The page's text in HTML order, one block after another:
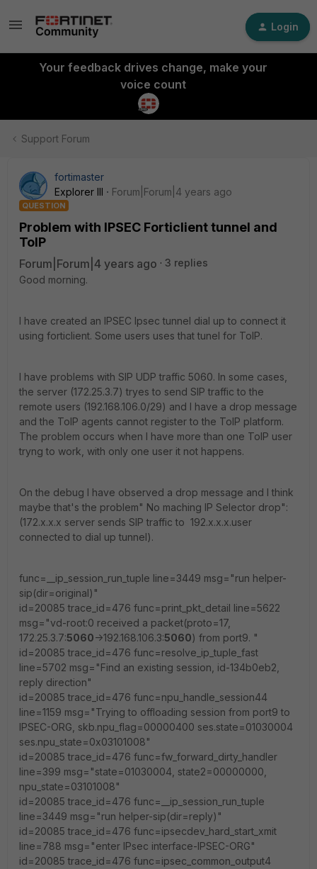
Login
Your feedback drives change, make your
voice count
Support Forum
fortimaster
Explorer III
Forum|Forum|4 years ago
QUESTION
Problem with IPSEC Forticlient tunnel and
ToIP
Forum|Forum|4 years ago
3 replies
Good morning.
I have created an IPSEC Ipsec tunnel dial up to connect it
using forticlient. Some users uses that tunel for ToIP.
I have problems with SIP UDP traffic 5060. In some cases,
the server (172.25.3.7) tryes to send SIP traffic to the
remote users (192.168.106.0/29) and I have a drop message
and the ToIP agents cannot register to the ToIP platform.
The problem occurs when I have more than one ToIP user
tryng to work, with only one user it not happens.
On the debug I have observed a drop message and I think
maybe that's the problem" No maching IP Selector drop":
(172.x.x.x server sends SIP traffic to 192.x.x.x.user
connected to dial up tunnel).
func=__ip_session_run_tuple line=3449 msg="run helper-
sip(dir=original)"
id=20085 trace_id=476 func=print_pkt_detail line=5622
msg="vd-root:0 received a packet(proto=17,
172.25.3.7:5060->192.168.106.3:5060) from port9. "
id=20085 trace_id=476 func=resolve_ip_tuple_fast
line=5702 msg="Find an existing session, id-134b0eb2,
reply direction"
id=20085 trace_id=476 func=npu_handle_session44
line=1159 msg="Trying to offloading session from port9 to
IPSEC-ORG, skb.npu_flag=00000400 ses.state=01030004
ses.npu_state=0x03101008"
id=20085 trace_id=476 func=fw_forward_dirty_handler
line=399 msg="state=01030004, state2=00000000,
npu_state=03101008"
id=20085 trace_id=476 func=__ip_session_run_tuple
line=3449 msg="run helper-sip(dir=reply)"
id=20085 trace_id=476 func=ipsecdev_hard_start_xmit
line=788 msg="enter IPsec interface-IPSEC-ORG"
id=20085 trace_id=476 func=ipsec_common_output4